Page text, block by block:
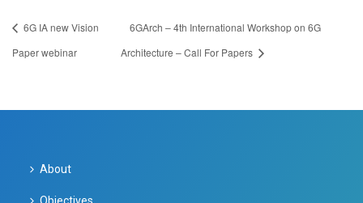
6G IA new Vision
Paper webinar
6GArch – 4th International Workshop on 6G
Architecture – Call For Papers
About